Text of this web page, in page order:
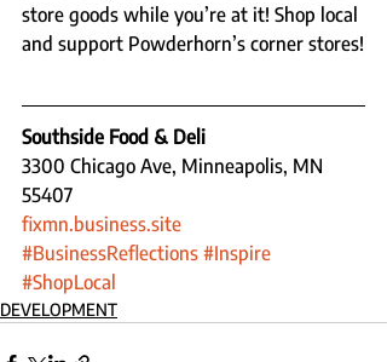
store goods while you’re at it! Shop local
and support Powderhorn’s corner stores!
Southside Food & Deli
3300 Chicago Ave, Minneapolis, MN
55407
fixmn.business.site
#BusinessReflections #Inspire
#ShopLocal
DEVELOPMENT